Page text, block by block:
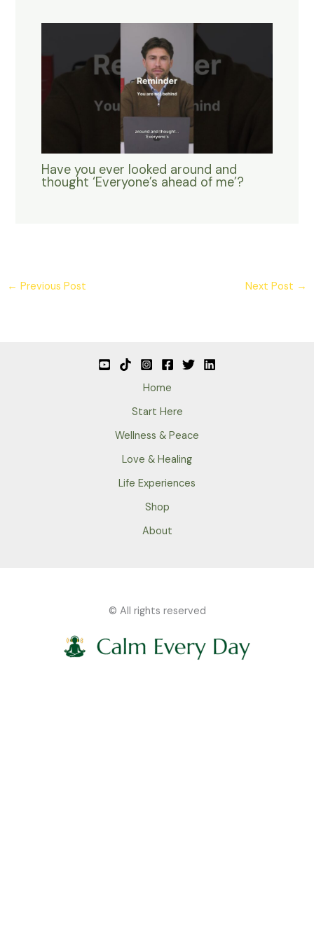
Have you ever looked around and
thought ‘Everyone’s ahead of me’?
← Previous Post Next Post →
Home
Start Here
Wellness & Peace
Love & Healing
Life Experiences
Shop
About
© All rights reserved